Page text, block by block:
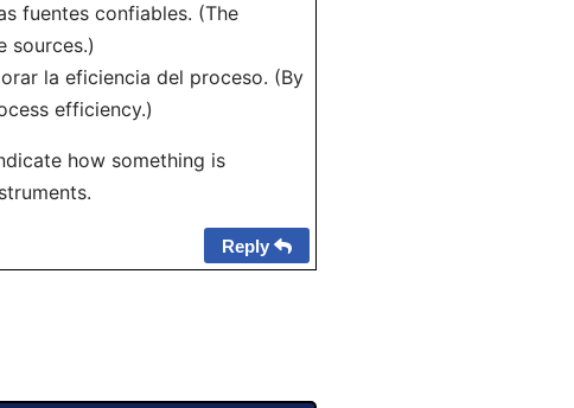
fuentes confiables. (The
sources.)
la eficiencia del proceso. (By
efficiency.)
how something is
Reply